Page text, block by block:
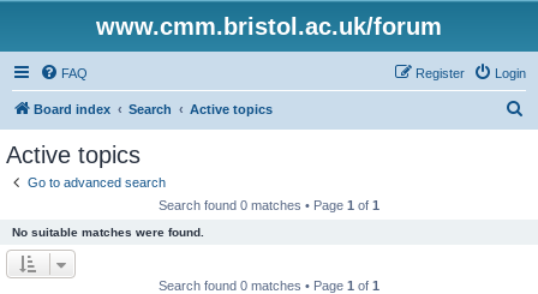
www.cmm.bristol.ac.uk/forum
FAQ Login
Register
Board index Search Active topics
Active topics
Go to advanced search
Search found 0 matches • Page 1 of 1
No suitable matches were found.
Search found 0 matches • Page 1 of 1